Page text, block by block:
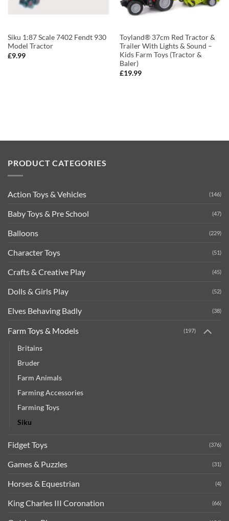
Siku 1:87 Scale 7402 Fendt 930
Model Tractor
£9.99
Toyland® 37cm Red Tractor &
Trailer With Lights & Sound –
Kids Farm Toys (Tractor &
Baler)
£19.99
PRODUCT CATEGORIES
Action Toys & Vehicles (146)
Baby Toys & Pre School (47)
Balloons (229)
Character Toys (51)
Crafts & Creative Play (45)
Dolls & Girls Play (52)
Elves Behaving Badly (38)
Farm Toys & Models (197)
Britains
Bruder
Farm Animals
Farming Accessories
Farming Toys
Siku
Fidget Toys (376)
Games & Puzzles (31)
Horses & Equestrian (4)
King Charles III Coronation (66)